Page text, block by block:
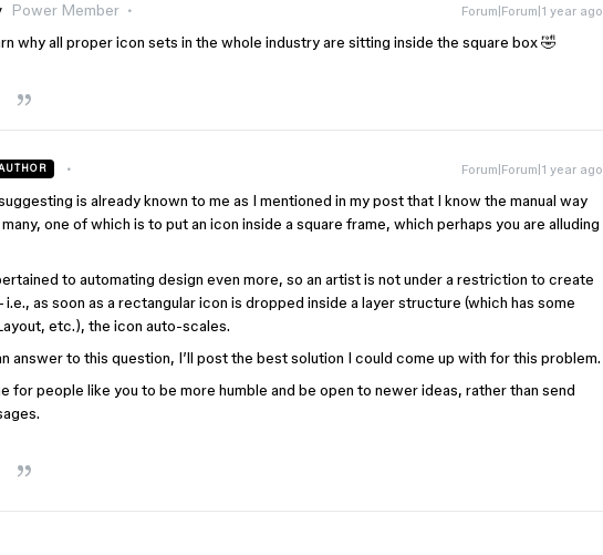
Power Member Forum|Forum|1 year ago
why all proper icon sets in the whole industry are sitting inside the square box 🤣
Forum|Forum|1 year ago
is already known to me as I mentioned in my post that I know the manual way
one of which is to put an icon inside a square frame, which perhaps you are alluding
to automating design even more, so an artist is not under a restriction to create
i.e., as soon as a rectangular icon is dropped inside a layer structure (which has some
etc.), the icon auto-scales.
answer to this question, I’ll post the best solution I could come up with for this problem.
for people like you to be more humble and be open to newer ideas, rather than send